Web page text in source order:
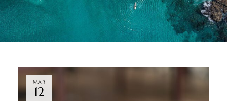
MAR
12